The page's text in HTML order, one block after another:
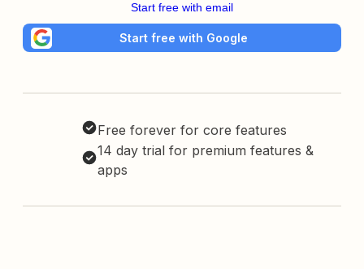
Start free with email
Start free with Google
Free forever for core features
14 day trial for premium features &
apps